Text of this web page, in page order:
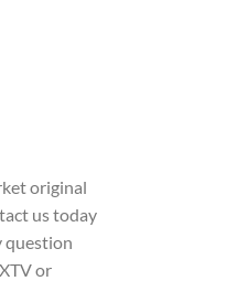
original
us today
question
or